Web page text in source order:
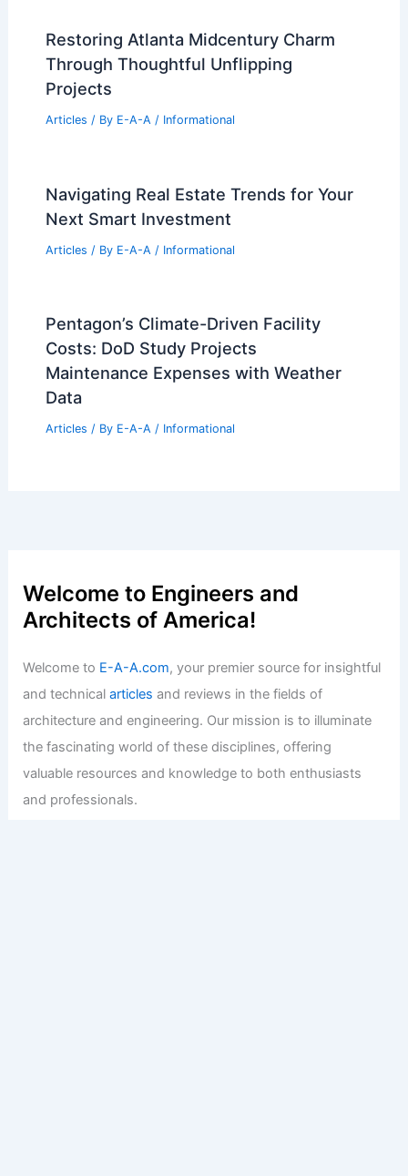
Restoring Atlanta Midcentury Charm
Through Thoughtful Unflipping
Projects
Articles / By E-A-A / Informational
Navigating Real Estate Trends for Your
Next Smart Investment
Articles / By E-A-A / Informational
Pentagon’s Climate-Driven Facility
Costs: DoD Study Projects
Maintenance Expenses with Weather
Data
Articles / By E-A-A / Informational
Welcome to Engineers and
Architects of America!
Welcome to E-A-A.com, your premier source for insightful
and technicalarticles and reviews in the fields of
architecture and engineering. Our mission is to illuminate
the fascinating world of these disciplines, offering
valuable resources and knowledge to both enthusiasts
and professionals.